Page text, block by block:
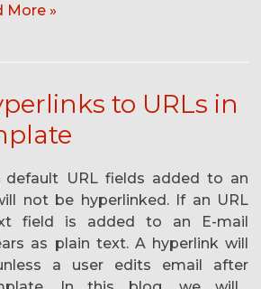
More »
to URLs in
default URL fields added to an
not be hyperlinked. If an URL
field is added to an E-mail
as plain text. A hyperlink will
a user edits email after